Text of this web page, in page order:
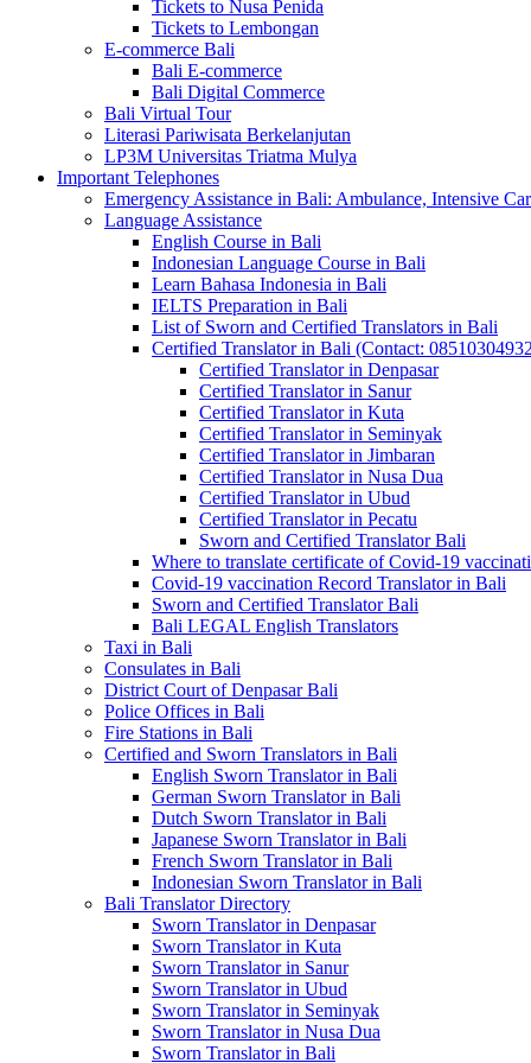
Tickets to Nusa Penida
Tickets to Lembongan
E-commerce Bali
Bali E-commerce
Bali Digital Commerce
Bali Virtual Tour
Literasi Pariwisata Berkelanjutan
LP3M Universitas Triatma Mulya
Important Telephones
Emergency Assistance in Bali: Ambulance, Intensive
Language Assistance
English Course in Bali
Indonesian Language Course in Bali
Learn Bahasa Indonesia in Bali
IELTS Preparation in Bali
List of Sworn and Certified Translators in Bali
Certified Translator in Bali (Contact:
Certified Translator in Denpasar
Certified Translator in Sanur
Certified Translator in Kuta
Certified Translator in Seminyak
Certified Translator in Jimbaran
Certified Translator in Nusa Dua
Certified Translator in Ubud
Certified Translator in Pecatu
Sworn and Certified Translator Bali
Where to translate certificate of Covid-19
Covid-19 vaccination Record Translator in Bali
Sworn and Certified Translator Bali
Bali LEGAL English Translators
Taxi in Bali
Consulates in Bali
District Court of Denpasar Bali
Police Offices in Bali
Fire Stations in Bali
Certified and Sworn Translators in Bali
English Sworn Translator in Bali
German Sworn Translator in Bali
Dutch Sworn Translator in Bali
Japanese Sworn Translator in Bali
French Sworn Translator in Bali
Indonesian Sworn Translator in Bali
Bali Translator Directory
Sworn Translator in Denpasar
Sworn Translator in Kuta
Sworn Translator in Sanur
Sworn Translator in Ubud
Sworn Translator in Seminyak
Sworn Translator in Nusa Dua
Sworn Translator in Bali